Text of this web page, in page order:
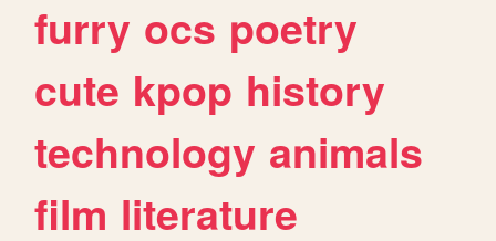
furry ocs poetry
cute kpop history
technology animals
film literature